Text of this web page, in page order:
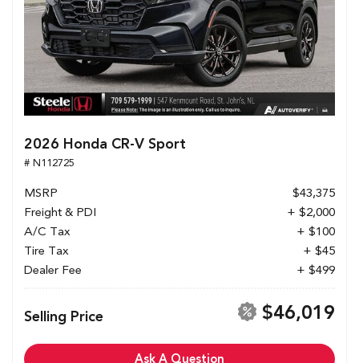
2026 Honda CR-V Sport
# N112725
MSRP
$43,375
Freight & PDI
+ $2,000
A/C Tax
+ $100
Tire Tax
+ $45
Dealer Fee
+ $499
Selling Price $46,019
Ask A Question